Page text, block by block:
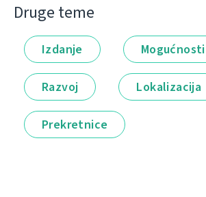
Druge teme
Izdanje Mogućnosti
Razvoj Lokalizacija
Prekretnice